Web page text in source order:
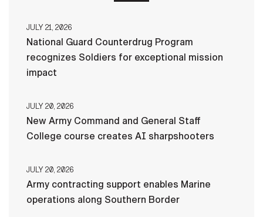
JULY 21, 2026
National Guard Counterdrug Program
recognizes Soldiers for exceptional mission
impact
JULY 20, 2026
New Army Command and General Staff
College course creates AI sharpshooters
JULY 20, 2026
Army contracting support enables Marine
operations along Southern Border